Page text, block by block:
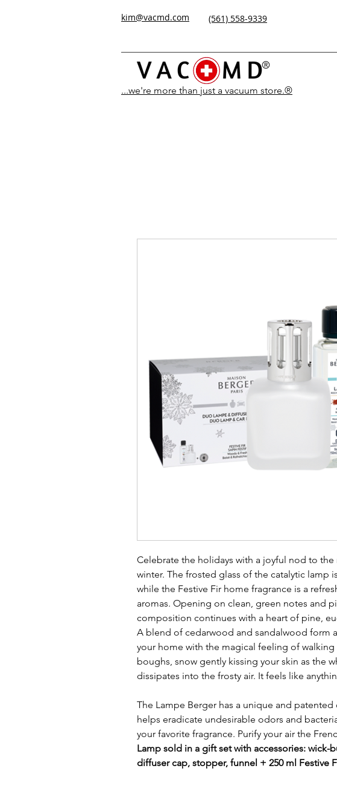
kim@vacmd.com (561) 558-9339
...we're more than just a vacuum store.®
Celebrate the holidays with a joyful nod to the
winter. The frosted glass of the catalytic lamp
while the Festive Fir home fragrance is a
aromas. Opening on clean, green notes and
composition continues with a heart of pine,
A blend of cedarwood and sandalwood form
your home with the magical feeling of
boughs, snow gently kissing your skin as the
dissipates into the frosty air. It feels like
The Lampe Berger has a unique and
helps eradicate undesirable odors and
your favorite fragrance. Purify your air the
Lamp sold in a gift set with accessories: wick-
diffuser cap, stopper, funnel + 250 ml Festive